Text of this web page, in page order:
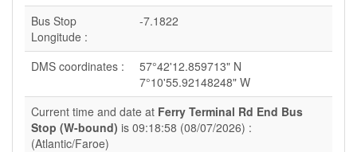
Bus Stop
Longitude :
-7.1822
DMS coordinates :
57°42'12.859713" N
7°10'55.92148248" W
Current time and date at Ferry Terminal Rd End Bus
Stop (W-bound) is 09:18:58 (08/07/2026) :
(Atlantic/Faroe)